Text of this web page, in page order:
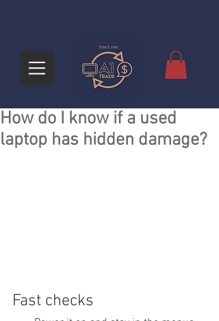
How do I know if a used
laptop has hidden damage?
Fast checks